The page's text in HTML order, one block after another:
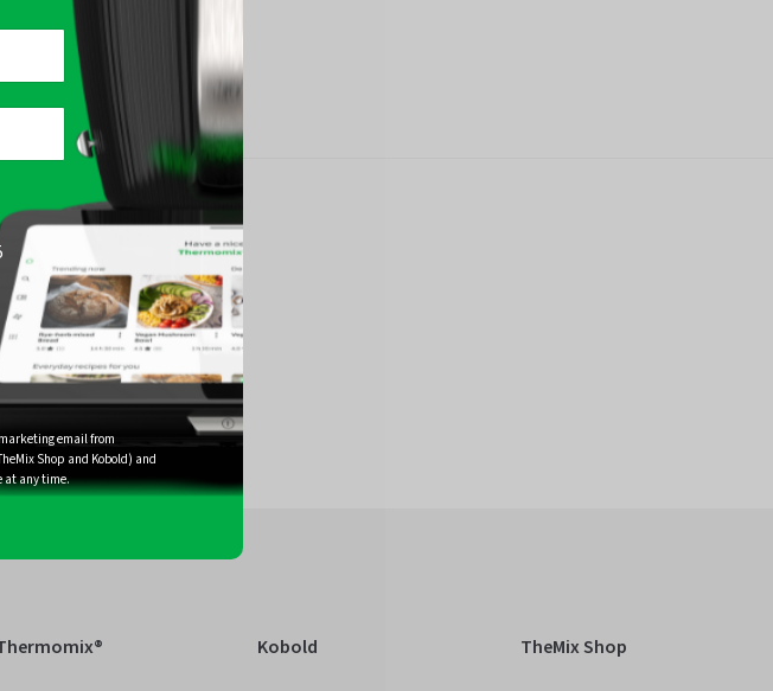
Follow Us
FacebookInstagramPinterestYouTube
Kobold TheMix Shop
email from
Shop and Kobold) and
at any time.